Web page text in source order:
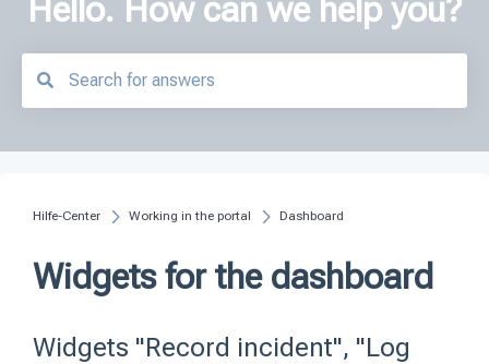
Hello. How can we help you?
Hilfe-Center Working in the portal Dashboard
Widgets for the dashboard
Widgets "Record incident", "Log